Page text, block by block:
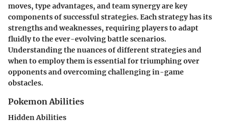
moves, type advantages, and team synergy are key
components of successful strategies. Each strategy has its
strengths and weaknesses, requiring players to adapt
fluidly to the ever-evolving battle scenarios.
Understanding the nuances of different strategies and
when to employ them is essential for triumphing over
opponents and overcoming challenging in-game
obstacles.
Pokemon Abilities
Hidden Abilities